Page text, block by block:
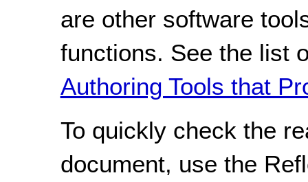
are other software
functions. See the list
Authoring Tools that
To quickly check the
document, use the